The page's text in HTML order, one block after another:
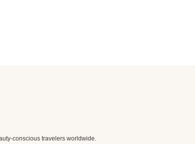
conscious travelers worldwide.